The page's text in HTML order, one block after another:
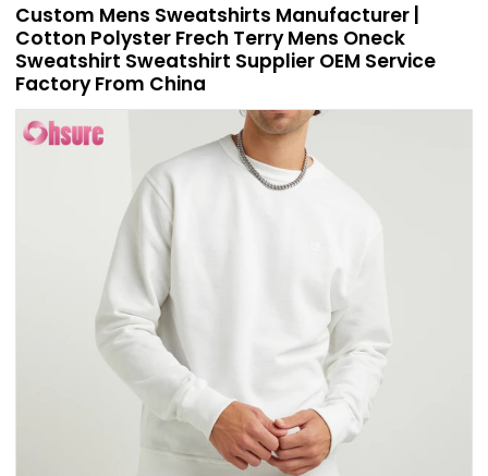
Custom Mens Sweatshirts Manufacturer |
Cotton Polyster Frech Terry Mens Oneck
Sweatshirt Sweatshirt Supplier OEM Service
Factory From China